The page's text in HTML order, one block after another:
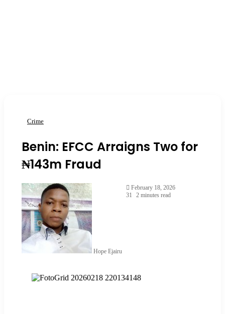
Crime
Benin: EFCC Arraigns Two for
₦143m Fraud
Hope Ejairu
February 18, 2026
31
2 minutes read